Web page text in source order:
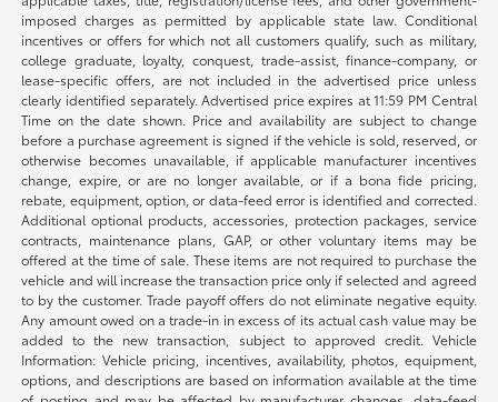
imposed charges as permitted by applicable state law. Conditional
incentives or offers for which not all customers qualify, such as military,
college graduate, loyalty, conquest, trade-assist, finance-company, or
lease-specific offers, are not included in the advertised price unless
clearly identified separately. Advertised price expires at 11:59 PM Central
Time on the date shown. Price and availability are subject to change
before a purchase agreement is signed if the vehicle is sold, reserved, or
otherwise becomes unavailable, if applicable manufacturer incentives
change, expire, or are no longer available, or if a bona fide pricing,
rebate, equipment, option, or data-feed error is identified and corrected.
Additional optional products, accessories, protection packages, service
contracts, maintenance plans, GAP, or other voluntary items may be
offered at the time of sale. These items are not required to purchase the
vehicle and will increase the transaction price only if selected and agreed
to by the customer. Trade payoff offers do not eliminate negative equity.
Any amount owed on a trade-in in excess of its actual cash value may be
added to the new transaction, subject to approved credit. Vehicle
Information: Vehicle pricing, incentives, availability, photos, equipment,
options, and descriptions are based on information available at the time